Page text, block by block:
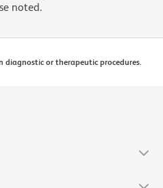
noted.
diagnostic or therapeutic procedures.